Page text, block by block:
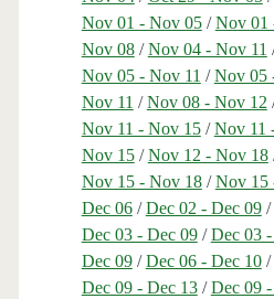
Nov 01 - Nov 05/Nov 01
Nov 08/Nov 04 - Nov 11
Nov 05 - Nov 11 /Nov 05
Nov 11 /Nov 08 - Nov 12
Nov 11 - Nov 15/Nov 11
Nov 15/Nov 12 - Nov 18
Nov 15 - Nov 18/Nov 15
Dec 06/Dec 02 - Dec 09/
Dec 03 - Dec 09/Dec 03
Dec 09/Dec 06 - Dec 10/
Dec 09 - Dec 13/Dec 09